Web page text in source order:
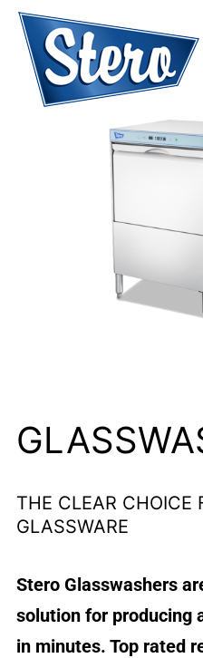
THE CLEAR CHOICE
GLASSWARE
Stero Glasswashers
solution for producing
in minutes. Top rated